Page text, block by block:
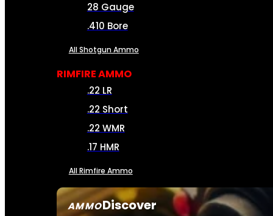
AMMODiscover
28 Gauge
.410 Bore
All Shotgun Ammo
RIMFIRE AMMO
.22 LR
.22 Short
.22 WMR
.17 HMR
All Rimfire Ammo